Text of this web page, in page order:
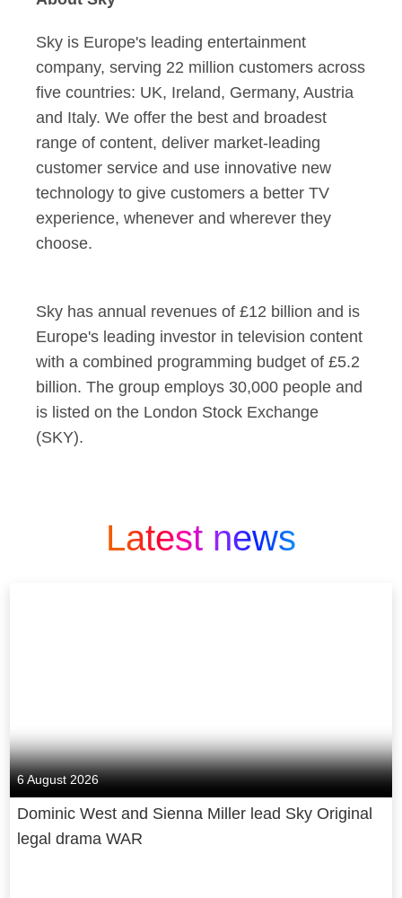
Sky is Europe's leading entertainment
company, serving 22 million customers across
five countries: UK, Ireland, Germany, Austria
and Italy. We offer the best and broadest
range of content, deliver market-leading
customer service and use innovative new
technology to give customers a better TV
experience, whenever and wherever they
choose.
Sky has annual revenues of £12 billion and is
Europe's leading investor in television content
with a combined programming budget of £5.2
billion. The group employs 30,000 people and
is listed on the London Stock Exchange
(SKY).
Latest news
6 August 2026
Dominic West and Sienna Miller lead Sky Original
legal drama WAR